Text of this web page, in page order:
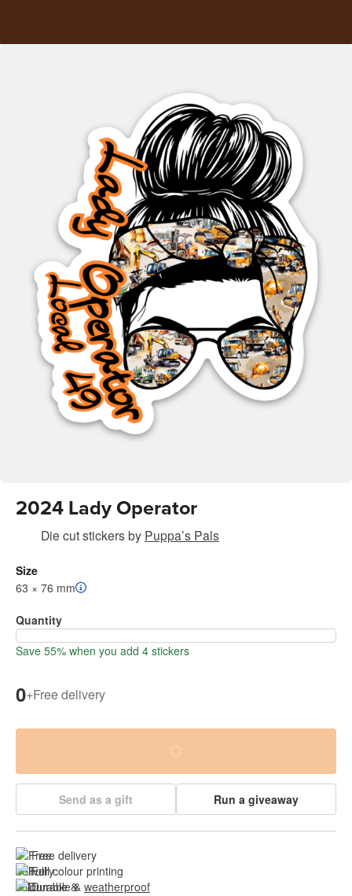
2024 Lady Operator
Die cut stickersby Puppa’s Pals
Size
63 × 76 mm
Quantity
Save 55% when you add 4 stickers
0+Free delivery
Send as a gift Run a giveaway
Free delivery
Full colour printing
Durable & weatherproof